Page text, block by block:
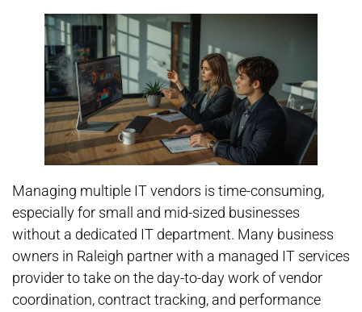
Managing multiple IT vendors is time-consuming,
especially for small and mid-sized businesses
without a dedicated IT department. Many business
owners in Raleigh partner with a managed IT services
provider to take on the day-to-day work of vendor
coordination, contract tracking, and performance